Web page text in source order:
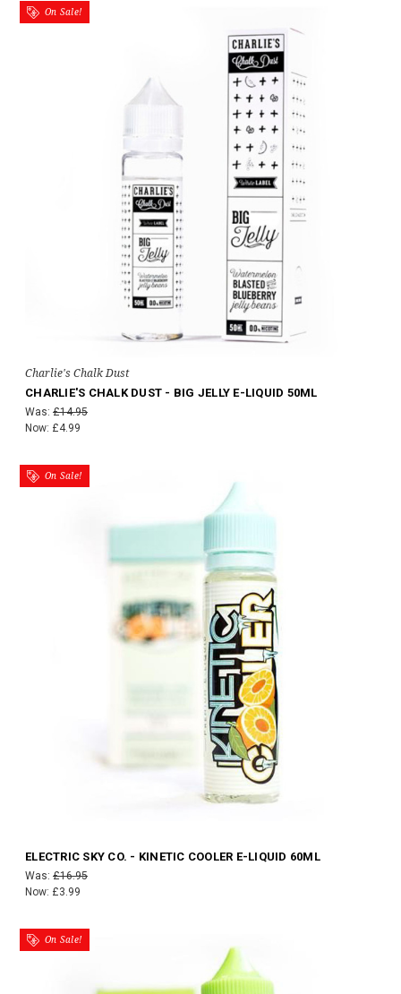
On Sale!
Charlie's Chalk Dust
CHARLIE'S CHALK DUST - BIG JELLY E-LIQUID 50ML
Was: £14.95
Now: £4.99
On Sale!
ELECTRIC SKY CO. - KINETIC COOLER E-LIQUID 60ML
Was: £16.95
Now: £3.99
On Sale!